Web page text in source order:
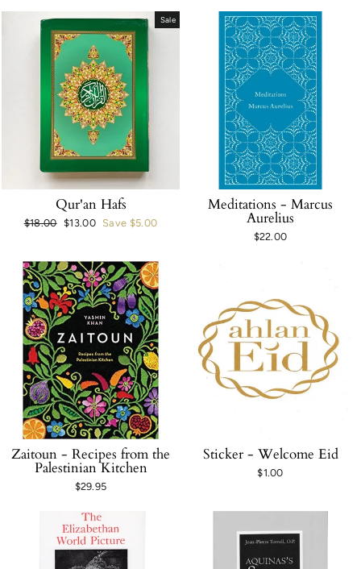
Sale
Qur'an Hafs
Regular
$18.00
Sale
$13.00 Save $5.00
Meditations - Marcus
Aurelius
$22.00
Zaitoun - Recipes from the
Palestinian Kitchen
$29.95
Sticker - Welcome Eid
$1.00